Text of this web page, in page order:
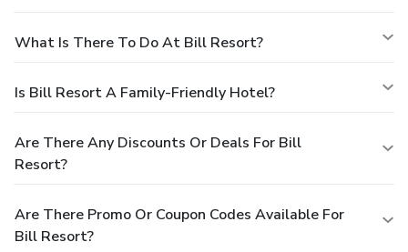
What Is There To Do At Bill Resort?
Is Bill Resort A Family-Friendly Hotel?
Are There Any Discounts Or Deals For Bill
Resort?
Are There Promo Or Coupon Codes Available For
Bill Resort?